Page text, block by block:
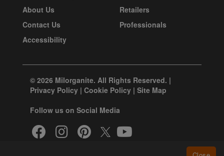
About Us
Contact Us
Accessibility
Retailers
Professionals
© 2026 Milorganite. All Rights Reserved. |
Privacy Policy | Cookie Policy | Site Map
Follow us on Social Media